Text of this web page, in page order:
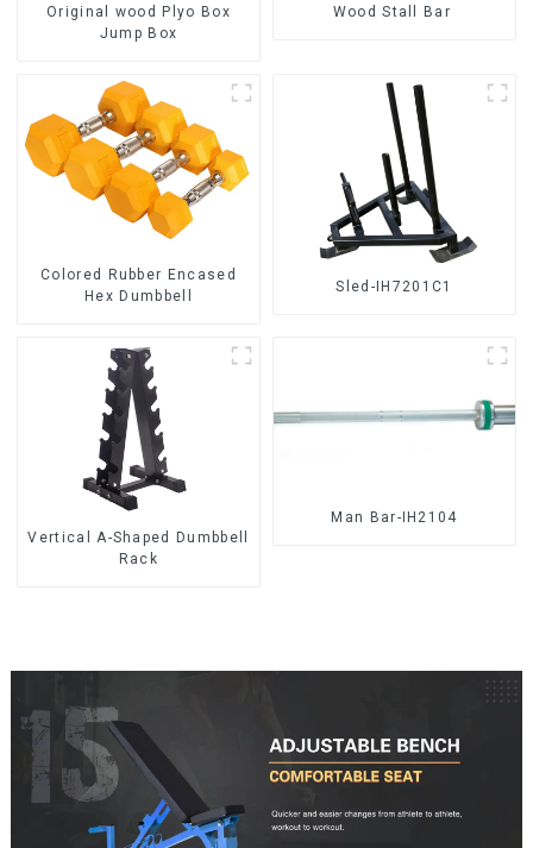
Original wood Plyo Box
Jump Box
Wood Stall Bar
Colored Rubber Encased
Hex Dumbbell
Sled-IH7201C1
Vertical A-Shaped Dumbbell
Rack
Man Bar-IH2104